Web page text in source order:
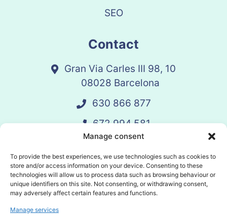
Manage consent
To provide the best experiences, we use technologies such as cookies to
store and/or access information on your device. Consenting to these
technologies will allow us to process data such as browsing behaviour or
unique identifiers on this site. Not consenting, or withdrawing consent,
may adversely affect certain features and functions.
Manage services
SEO
Contact
Gran Via Carles III 98, 10
08028 Barcelona
630 866 877
672 994 581
vandelay@vandelay.es
Schedule Call